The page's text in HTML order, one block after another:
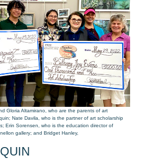
Gloria Altamirano, who are the parents of art
Nate Davila, who is the partner of art scholarship
Erin Sorensen, who is the education director of
gallery; and Bridget Hanley,